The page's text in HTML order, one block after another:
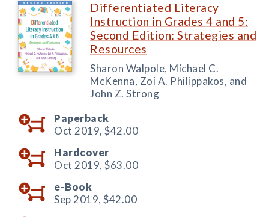
Differentiated Literacy
Instruction in Grades 4 and 5:
Second Edition: Strategies and
Resources
Sharon Walpole, Michael C.
McKenna, Zoi A. Philippakos, and
John Z. Strong
Paperback
Oct 2019, $42.00
Hardcover
Oct 2019, $63.00
e-Book
Sep 2019, $42.00